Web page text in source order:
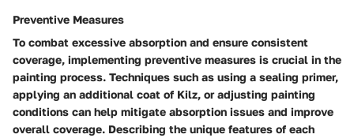
Preventive Measures
To combat excessive absorption and ensure consistent
coverage, implementing preventive measures is crucial in the
painting process. Techniques such as using a sealing primer,
applying an additional coat of Kilz, or adjusting painting
conditions can help mitigate absorption issues and improve
overall coverage. Describing the unique features of each